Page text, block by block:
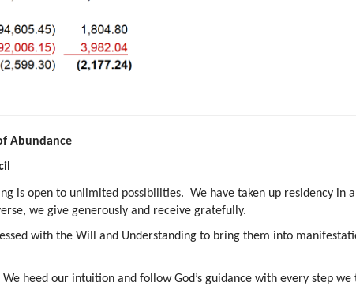
Abundance
is open to unlimited possibilities. We have taken up residency in
we give generously and receive gratefully.
with the Will and Understanding to bring them into
heed our intuition and follow God’s guidance with every step